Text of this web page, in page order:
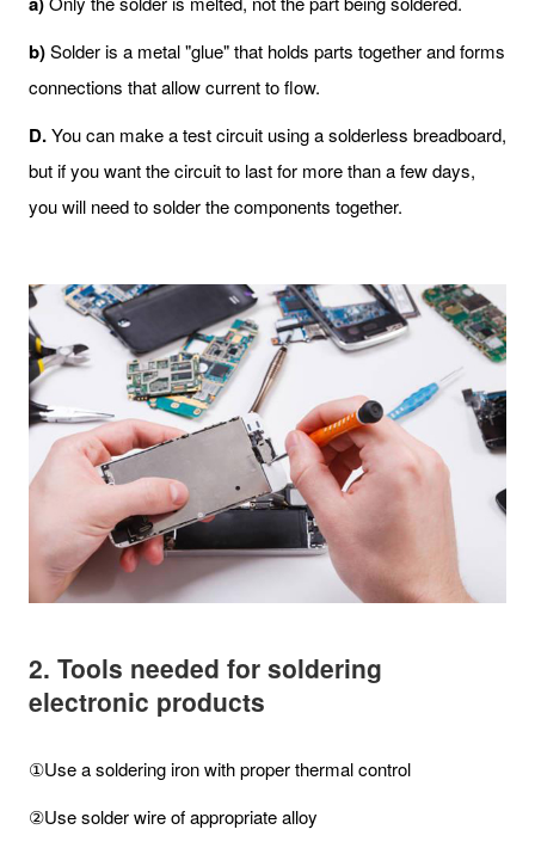
b)Solder is a metal "glue" that holds parts together and forms
connections that allow current to flow.
D.You can make a test circuit using a solderless breadboard,
but if you want the circuit to last for more than a few days,
you will need to solder the components together.
2. Tools needed for soldering
electronic products
①Use a soldering iron with proper thermal control
②Use solder wire of appropriate alloy